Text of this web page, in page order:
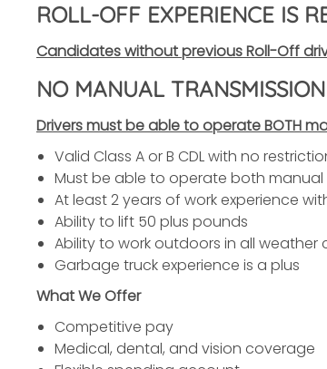
ROLL-OFF EXPERIENCE IS
Candidates without previous Roll-Off
NO MANUAL
Drivers must be able to operate BOTH
Valid Class A or B CDL with no
Must be able to operate both
At least 2 years of work experience
Ability to lift 50 plus pounds
Ability to work outdoors in all weather
Garbage truck experience is a plus
What We Offer
Competitive pay
Medical, dental, and vision coverage